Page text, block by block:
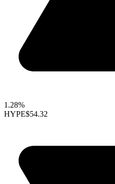
1.28%
HYPE$54.32